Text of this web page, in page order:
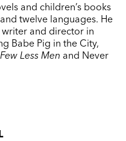
and children’s books
twelve languages. He
and director in
Babe Pig in the City,
Less Men and Never